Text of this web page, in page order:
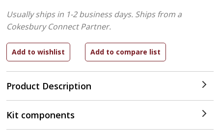
Product Description
Usually ships in 1-2 business days. Ships from a
Cokesbury Connect Partner.
Kit components